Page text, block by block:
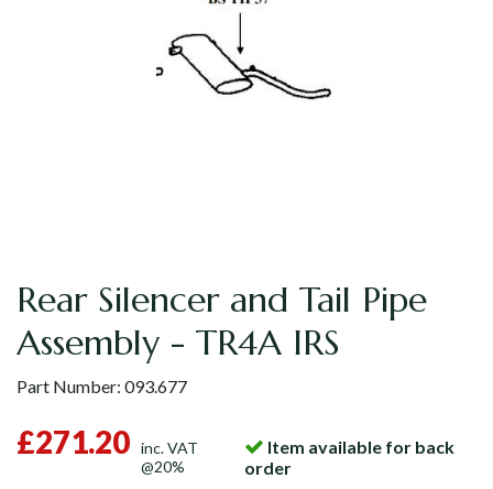
Rear Silencer and Tail Pipe
Assembly - TR4A IRS
Part Number: 093.677
£271.20 inc. VAT
@20%
Item available for back
order